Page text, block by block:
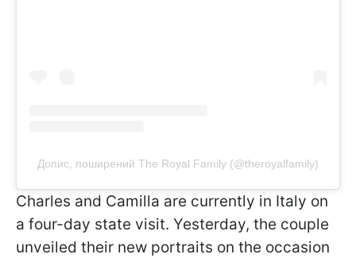
Допис, поширений The Royal Family (@theroyalfamily)
Charles and Camilla are currently in Italy on
a four-day state visit. Yesterday, the couple
unveiled their new portraits on the occasion